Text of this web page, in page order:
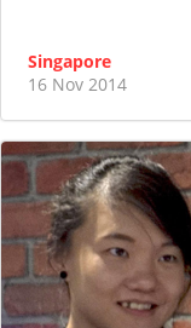
Singapore
16 Nov 2014